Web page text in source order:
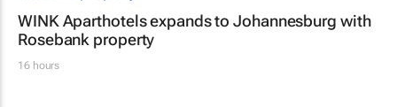
WINK Aparthotels expands to Johannesburg with
Rosebank property
16 hours